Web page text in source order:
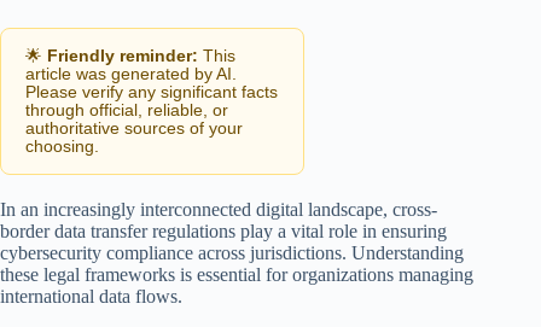
🌟 Friendly reminder: This
article was generated by AI.
Please verify any significant facts
through official, reliable, or
authoritative sources of your
choosing.
In an increasingly interconnected digital landscape, cross-
border data transfer regulations play a vital role in ensuring
cybersecurity compliance across jurisdictions. Understanding
these legal frameworks is essential for organizations managing
international data flows.